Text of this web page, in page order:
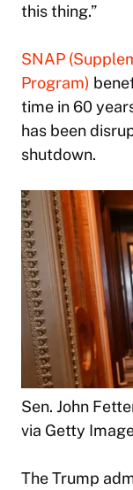
this thing.”
SNAP
Program)
time in 60
has been
shutdown.
Sen. John
via Getty
The Trump